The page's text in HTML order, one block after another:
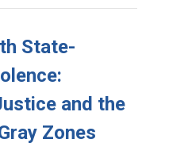
State-
and the
Zones